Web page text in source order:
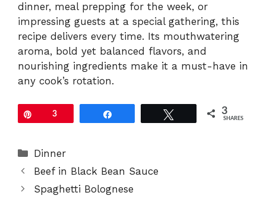
dinner, meal prepping for the week, or
impressing guests at a special gathering, this
recipe delivers every time. Its mouthwatering
aroma, bold yet balanced flavors, and
nourishing ingredients make it a must-have in
any cook’s rotation.
3 3
SHARES
Categories
Dinner
Beef in Black Bean Sauce
Spaghetti Bolognese